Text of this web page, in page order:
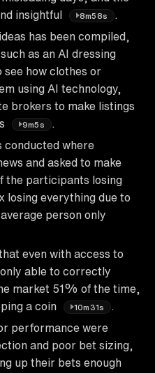
insightful
8m58s
has been compiled,
as an AI dressing
see how clothes or
using AI technology,
brokers to make listings
9m5s
.
conducted where
and asked to make
the participants losing
losing everything due to
person only
even with access to
able to correctly
market 51% of the time,
a coin
10m31s
performance were
and poor bet sizing,
up their bets enough